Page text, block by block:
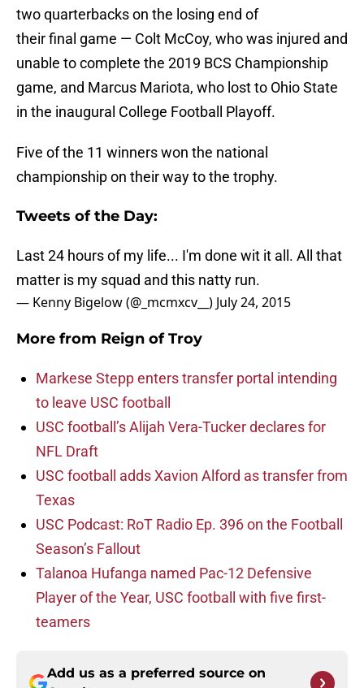
two quarterbacks on the losing end of
their final game — Colt McCoy, who was injured and
unable to complete the 2019 BCS Championship
game, and Marcus Mariota, who lost to Ohio State
in the inaugural College Football Playoff.
Five of the 11 winners won the national
championship on their way to the trophy.
Tweets of the Day:
Last 24 hours of my life... I'm done wit it all. All that
matter is my squad and this natty run.
— Kenny Bigelow (@_mcmxcv__) July 24, 2015
More from Reign of Troy
Markese Stepp enters transfer portal intending
to leave USC football
USC football’s Alijah Vera-Tucker declares for
NFL Draft
USC football adds Xavion Alford as transfer from
Texas
USC Podcast: RoT Radio Ep. 396 on the Football
Season’s Fallout
Talanoa Hufanga named Pac-12 Defensive
Player of the Year, USC football with five first-
teamers
Add us as a preferred source on